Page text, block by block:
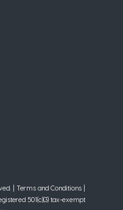
| Terms and Conditions|
501(c)(3) tax-exempt